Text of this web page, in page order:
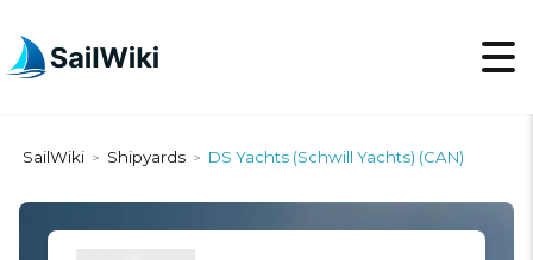
SailWiki > Shipyards > DS Yachts (Schwill Yachts) (CAN)